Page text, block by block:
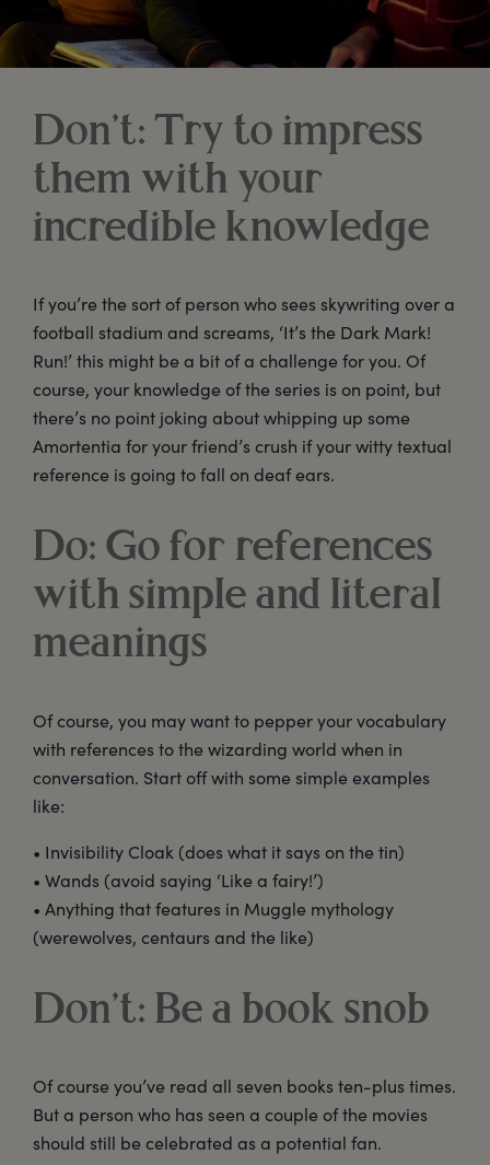
Don’t: Try to impress
them with your
incredible knowledge
If you’re the sort of person who sees skywriting over a
football stadium and screams, ‘It’s the Dark Mark!
Run!’ this might be a bit of a challenge for you. Of
course, your knowledge of the series is on point, but
there’s no point joking about whipping up some
Amortentia for your friend’s crush if your witty textual
reference is going to fall on deaf ears.
Do: Go for references
with simple and literal
meanings
Of course, you may want to pepper your vocabulary
with references to the wizarding world when in
conversation. Start off with some simple examples
like:
• Invisibility Cloak (does what it says on the tin)
• Wands (avoid saying ‘Like a fairy!’)
• Anything that features in Muggle mythology
(werewolves, centaurs and the like)
Don’t: Be a book snob
Of course you’ve read all seven books ten-plus times.
But a person who has seen a couple of the movies
should still be celebrated as a potential fan.